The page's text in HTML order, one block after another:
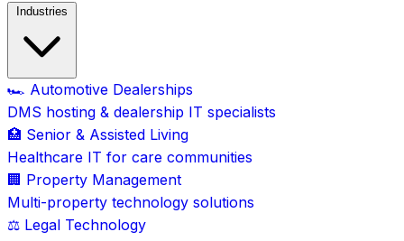
Industries
🏎️ Automotive Dealerships
DMS hosting & dealership IT specialists
🏥 Senior & Assisted Living
Healthcare IT for care communities
🏢 Property Management
Multi-property technology solutions
⚖️ Legal Technology